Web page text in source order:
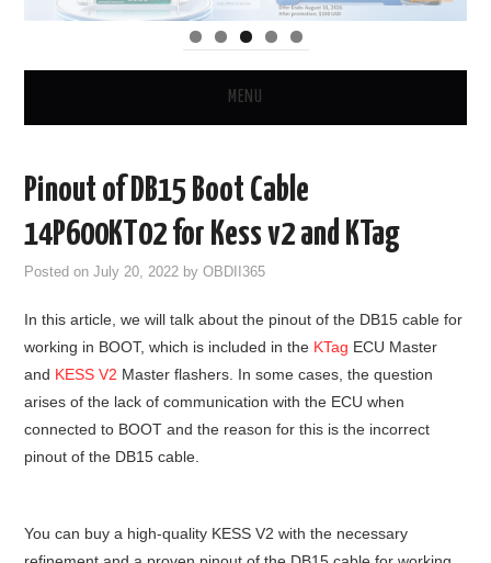
MENU
ECU CHIP TUNING TOOL
CAR DIAGNOSTIC TOOLS
KEY PROGRAMMERS
KEY CUTTING MACHINE
FCA SGW
Pinout of DB15 Boot Cable
14P600KT02 for Kess v2 and KTag
Posted onJuly 20, 2022 byOBDII365
In this article, we will talk about the pinout of the DB15 cable for
working in BOOT, which is included in the KTag ECU Master
and KESS V2 Master flashers. In some cases, the question
arises of the lack of communication with the ECU when
connected to BOOT and the reason for this is the incorrect
pinout of the DB15 cable.
You can buy a high-quality KESS V2 with the necessary